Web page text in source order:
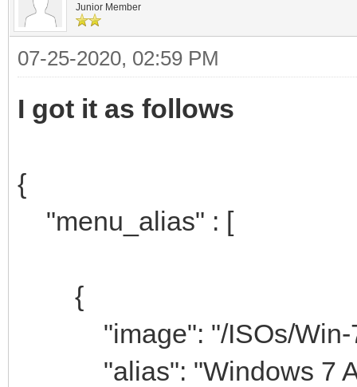
Junior Member
07-25-2020, 02:59 PM
I got it as follows
{
"menu_alias" : [
{
"image": "/ISOs/Win-7-
"alias": "Windows 7